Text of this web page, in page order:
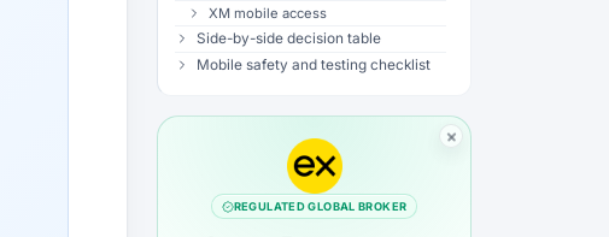
XM mobile access
Side-by-side decision table
Mobile safety and testing checklist
REGULATED GLOBAL BROKER